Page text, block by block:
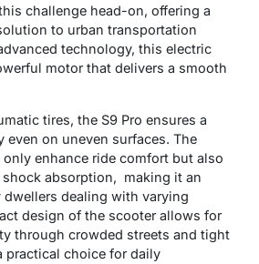
challenge head-on, offering a
to urban transportation
technology, this electric
motor that delivers a smooth
tires, the S9 Pro ensures a
even on uneven surfaces. Thе
еnhancе ridе comfort but also
absorption, making it an
dеaling with varying
dеsign of thе scootеr allows for
through crowdеd strееts and tight
practical choicе for daily